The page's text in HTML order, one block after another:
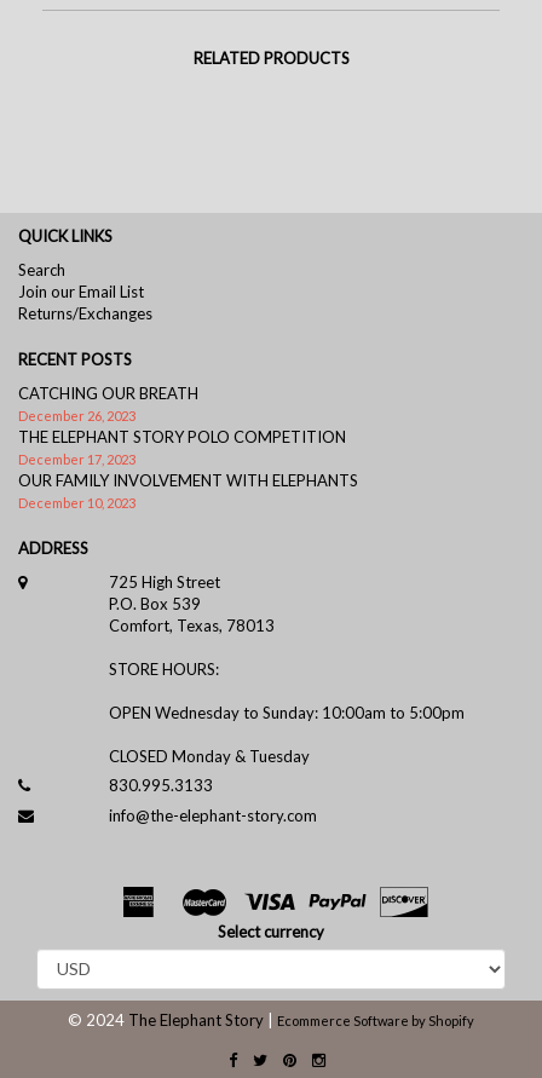
RELATED PRODUCTS
QUICK LINKS
Search
Join our Email List
Returns/Exchanges
RECENT POSTS
CATCHING OUR BREATH
December 26, 2023
THE ELEPHANT STORY POLO COMPETITION
December 17, 2023
OUR FAMILY INVOLVEMENT WITH ELEPHANTS
December 10, 2023
ADDRESS
725 High Street
P.O. Box 539
Comfort, Texas, 78013
STORE HOURS:
OPEN Wednesday to Sunday: 10:00am to 5:00pm
CLOSED Monday & Tuesday
830.995.3133
info@the-elephant-story.com
Select currency
© 2024 The Elephant Story Ecommerce Software by Shopify